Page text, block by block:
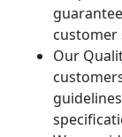
customer
Our